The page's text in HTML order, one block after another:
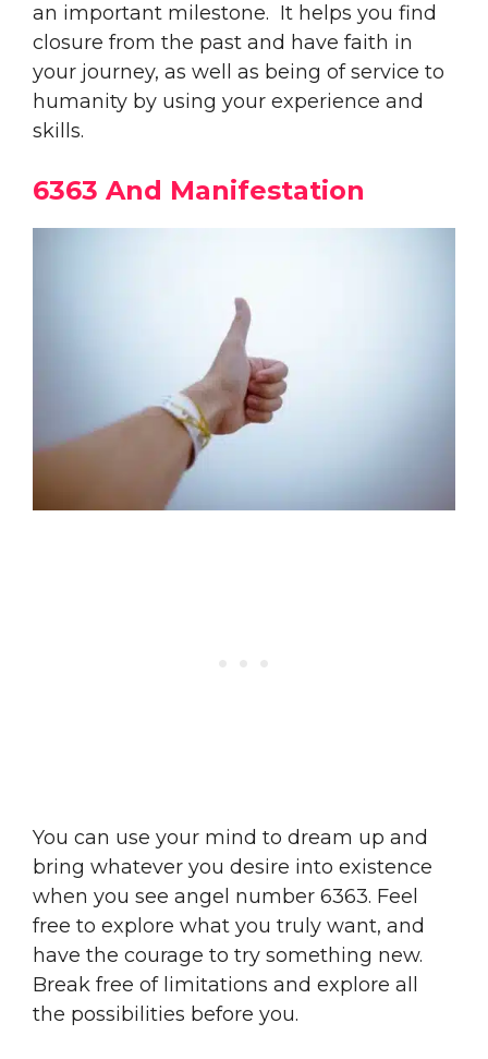
an important milestone. It helps you find
closure from the past and have faith in
your journey, as well as being of service to
humanity by using your experience and
skills.
6363 And Manifestation
You can use your mind to dream up and
bring whatever you desire into existence
when you see angel number 6363. Feel
free to explore what you truly want, and
have the courage to try something new.
Break free of limitations and explore all
the possibilities before you.